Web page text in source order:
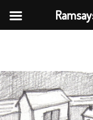
content